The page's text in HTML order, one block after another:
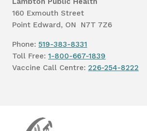
160 Exmouth Street
Point Edward, ON N7T 7Z6
Phone: 519-383-8331
Toll Free: 1-800-667-1839
Vaccine Call Centre: 226-254-8222